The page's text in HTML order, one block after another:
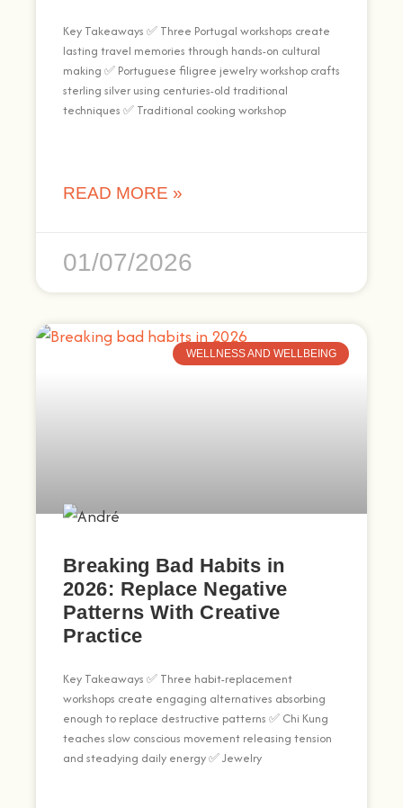
Key Takeaways ✅ Three Portugal workshops create
lasting travel memories through hands-on cultural
making ✅ Portuguese filigree jewelry workshop crafts
sterling silver using centuries-old traditional
techniques ✅ Traditional cooking workshop
READ MORE »
01/07/2026
WELLNESS AND WELLBEING
Breaking Bad Habits in
2026: Replace Negative
Patterns With Creative
Practice
Key Takeaways ✅ Three habit-replacement
workshops create engaging alternatives absorbing
enough to replace destructive patterns ✅ Chi Kung
teaches slow conscious movement releasing tension
and steadying daily energy ✅ Jewelry